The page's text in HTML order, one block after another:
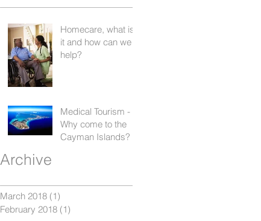
Homecare, what is
it and how can we
help?
Medical Tourism -
Why come to the
Cayman Islands?
Archive
March 2018 (1)
February 2018 (1)